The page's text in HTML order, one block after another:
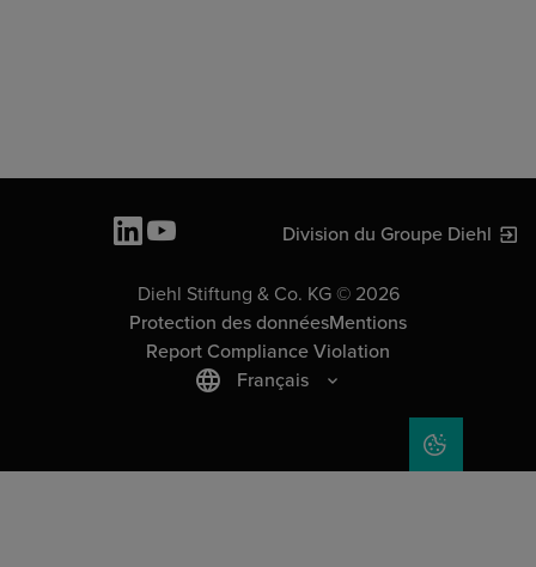
Division du Groupe Diehl
Diehl Stiftung & Co. KG © 2026
Protection des donnéesMentions
Report Compliance Violation
Français
COOKIE